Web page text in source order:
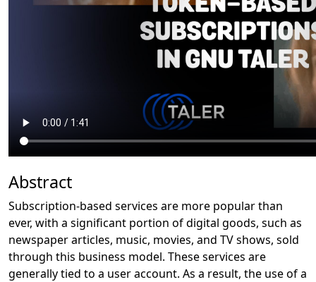
Abstract
Subscription-based services are more popular than
ever, with a significant portion of digital goods, such as
newspaper articles, music, movies, and TV shows, sold
through this business model. These services are
generally tied to a user account. As a result, the use of a